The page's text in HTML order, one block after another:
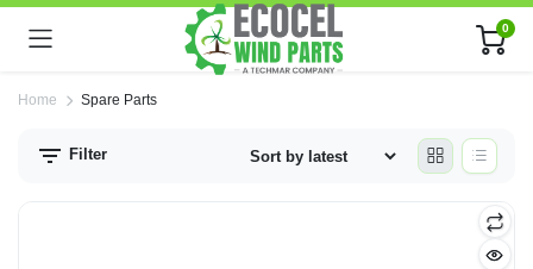
0
Home Spare Parts
Filter